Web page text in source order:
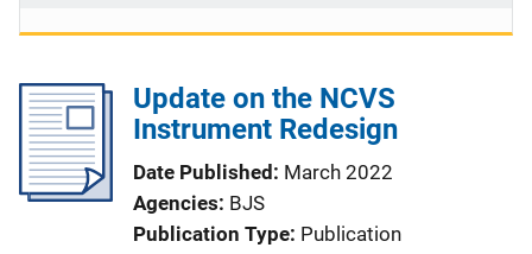
Update on the NCVS
Instrument Redesign
Date Published March 2022
Agencies BJS
Publication Type Publication